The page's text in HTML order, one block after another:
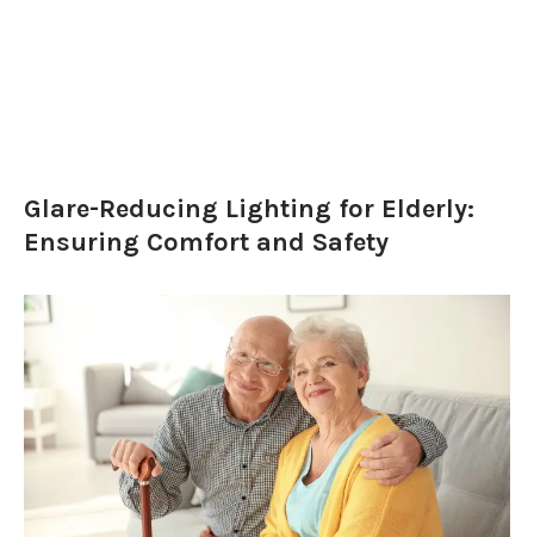
Glare-Reducing Lighting for Elderly:
Ensuring Comfort and Safety